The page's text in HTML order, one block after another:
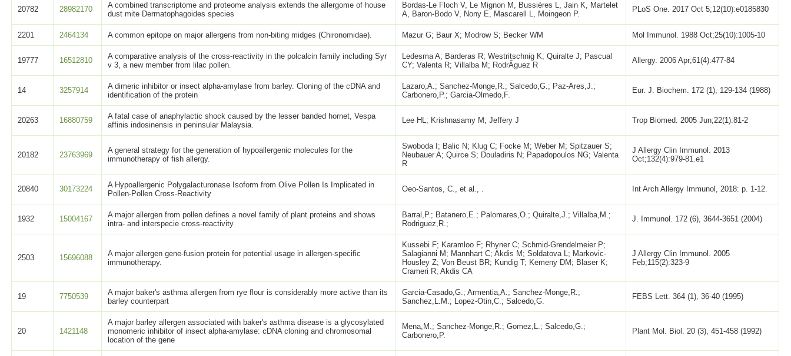
20782 28982170
A combined transcriptome and proteome analysis extends the allergome of house
dust mite Dermatophagoides species
Bordas-Le Floch V, Le Mignon M, Bussières L, Jain K, Martelet
A, Baron-Bodo V, Nony E, Mascarell L, Moingeon P.
PLoS One. 2017 Oct 5;12(10):e0185830
2201 2464134 A common epitope on major allergens from non-biting midges (Chironomidae). Mazur G; Baur X; Modrow S; Becker WM Mol Immunol. 1988 Oct;25(10):1005-10
19777 16512810
A comparative analysis of the cross-reactivity in the polcalcin family including Syr
v 3, a new member from lilac pollen.
Ledesma A; Barderas R; Westritschnig K; Quiralte J; Pascual
CY; Valenta R; Villalba M; RodrÃ­guez R
Allergy. 2006 Apr;61(4):477-84
14 3257914
A dimeric inhibitor or insect alpha-amylase from barley. Cloning of the cDNA and
identification of the protein
Lazaro,A.; Sanchez-Monge,R.; Salcedo,G.; Paz-Ares,J.;
Carbonero,P.; Garcia-Olmedo,F.
Eur. J. Biochem. 172 (1), 129-134 (1988)
20263 16880759
A fatal case of anaphylactic shock caused by the lesser banded hornet, Vespa
affinis indosinensis in peninsular Malaysia.
Lee HL; Krishnasamy M; Jeffery J Trop Biomed. 2005 Jun;22(1):81-2
20182 23763969
A general strategy for the generation of hypoallergenic molecules for the
immunotherapy of fish allergy.
Swoboda I; Balic N; Klug C; Focke M; Weber M; Spitzauer S;
Neubauer A; Quirce S; Douladiris N; Papadopoulos NG; Valenta
R
J Allergy Clin Immunol. 2013
Oct;132(4):979-81.e1
20840 30173224
A Hypoallergenic Polygalacturonase Isoform from Olive Pollen Is Implicated in
Pollen-Pollen Cross-Reactivity
Oeo-Santos, C., et al., . Int Arch Allergy Immunol, 2018: p. 1-12.
1932 15004167
A major allergen from pollen defines a novel family of plant proteins and shows
intra- and interspecie cross-reactivity
Barral,P.; Batanero,E.; Palomares,O.; Quiralte,J.; Villalba,M.;
Rodriguez,R.;
J. Immunol. 172 (6), 3644-3651 (2004)
2503 15696088
A major allergen gene-fusion protein for potential usage in allergen-specific
immunotherapy.
Kussebi F; Karamloo F; Rhyner C; Schmid-Grendelmeier P;
Salagianni M; Mannhart C; Akdis M; Soldatova L; Markovic-
Housley Z; Von Beust BR; Kundig T; Kemeny DM; Blaser K;
Crameri R; Akdis CA
J Allergy Clin Immunol. 2005
Feb;115(2):323-9
19 7750539
A major baker's asthma allergen from rye flour is considerably more active than its
barley counterpart
Garcia-Casado,G.; Armentia,A.; Sanchez-Monge,R.;
Sanchez,L.M.; Lopez-Otin,C.; Salcedo,G.
FEBS Lett. 364 (1), 36-40 (1995)
20 1421148
A major barley allergen associated with baker's asthma disease is a glycosylated
monomeric inhibitor of insect alpha-amylase: cDNA cloning and chromosomal
location of the gene
Mena,M.; Sanchez-Monge,R.; Gomez,L.; Salcedo,G.;
Carbonero,P.
Plant Mol. Biol. 20 (3), 451-458 (1992)